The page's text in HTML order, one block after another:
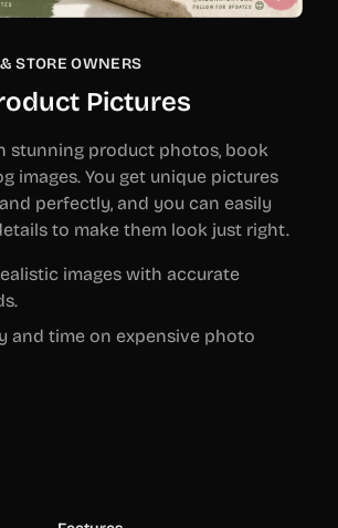
STORE OWNERS
Pictures
stunning product photos, book
images. You get unique pictures
perfectly, and you can easily
to make them look just right.
images with accurate
and time on expensive photo